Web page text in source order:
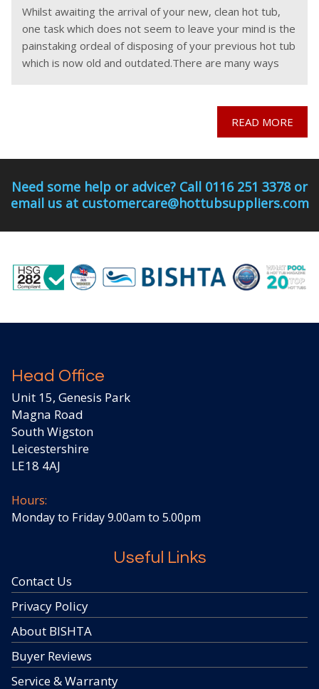
Whilst awaiting the arrival of your new, clean hot tub,
one task which does not seem to leave your mind is the
painstaking ordeal of disposing of your previous hot tub
which is now old and outdated.There are many ways
READ MORE
Need some help or advice? Call 0116 251 3378 or
email us at customercare@hottubsuppliers.com
Head Office
Unit 15, Genesis Park
Magna Road
South Wigston
Leicestershire
LE18 4AJ
Hours:
Monday to Friday 9.00am to 5.00pm
Useful Links
Contact Us
Privacy Policy
About BISHTA
Buyer Reviews
Service & Warranty